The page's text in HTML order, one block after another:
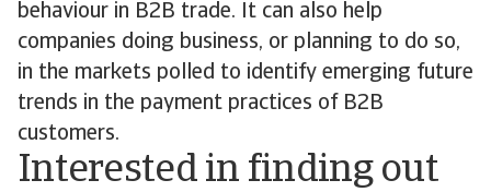
behaviour in B2B trade. It can also help
companies doing business, or planning to do so,
in the markets polled to identify emerging future
trends in the payment practices of B2B
customers.
Interested in finding out